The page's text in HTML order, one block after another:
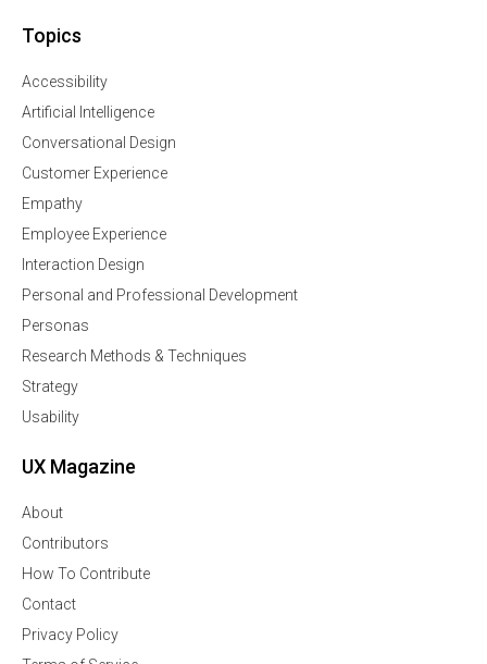
Topics
Accessibility
Artificial Intelligence
Conversational Design
Customer Experience
Empathy
Employee Experience
Interaction Design
Personal and Professional Development
Personas
Research Methods & Techniques
Strategy
Usability
UX Magazine
About
Contributors
How To Contribute
Contact
Privacy Policy